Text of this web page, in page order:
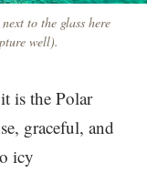
to the glass here
well).
is the Polar
graceful, and
icy